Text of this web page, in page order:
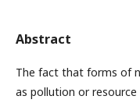
Abstract
The fact that forms of
as pollution or